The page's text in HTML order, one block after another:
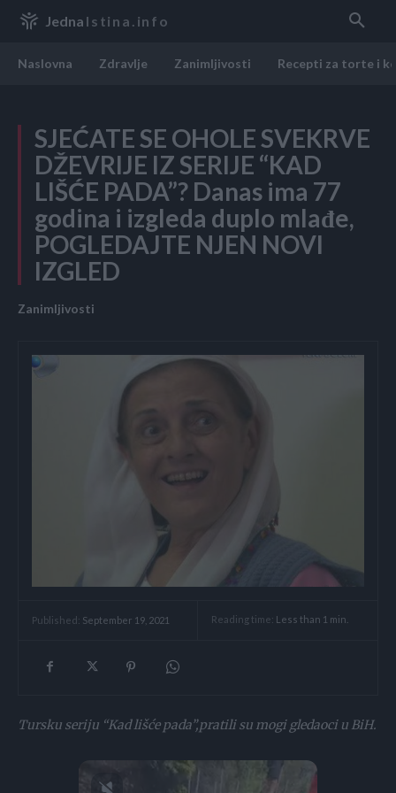
Jedna Istina.info
Naslovna Zdravlje Zanimljivosti Recepti za torte i
SJEĆATE SE OHOLE SVEKRVE
DŽEVRIJE IZ SERIJE “KAD
LIŠĆE PADA”? Danas ima 77
godina i izgleda duplo mlađe,
POGLEDAJTE NJEN NOVI
IZGLED
Zanimljivosti
Published: September 19, 2021 Reading time: Less than 1 min.
Tursku seriju “Kad lišće pada”,pratili su mogi gledaoci u BiH.